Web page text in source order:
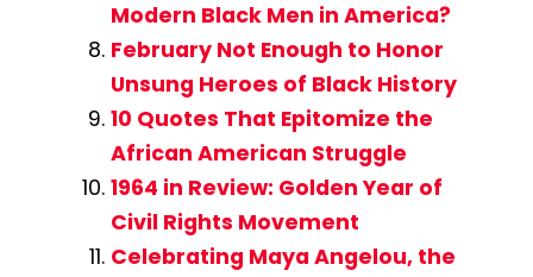
Modern Black Men in America?
February Not Enough to Honor
Unsung Heroes of Black History
10 Quotes That Epitomize the
African American Struggle
1964 in Review: Golden Year of
Civil Rights Movement
Celebrating Maya Angelou, the